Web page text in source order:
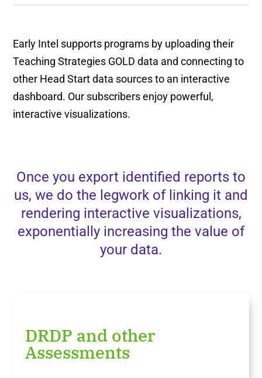
Early Intel supports programs by uploading their
Teaching Strategies GOLD data and connecting to
other Head Start data sources to an interactive
dashboard. Our subscribers enjoy powerful,
interactive visualizations.
Once you export identified reports to
us, we do the legwork of linking it and
rendering interactive visualizations,
exponentially increasing the value of
your data.
DRDP and other
Assessments